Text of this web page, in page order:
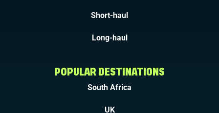
Short-haul
Long-haul
POPULAR DESTINATIONS
South Africa
UK